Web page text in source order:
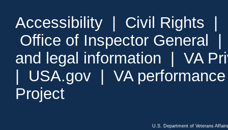
Accessibility Civil Rights
Office of Inspector General
and legal information
VA
USA.gov
VA
Project
U.S. Department of Veterans